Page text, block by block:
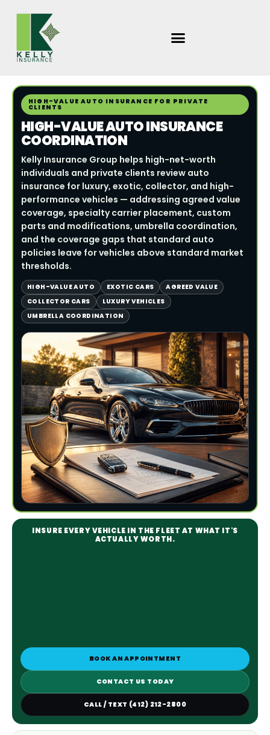
HIGH-VALUE AUTO INSURANCE FOR PRIVATE
CLIENTS
HIGH-VALUE AUTO INSURANCE
COORDINATION
Kelly Insurance Group helps high-net-worth
individuals and private clients review auto
insurance for luxury, exotic, collector, and high-
performance vehicles — addressing agreed value
coverage, specialty carrier placement, custom
parts and modifications, umbrella coordination,
and the coverage gaps that standard auto
policies leave for vehicles above standard market
thresholds.
HIGH-VALUE AUTO EXOTIC CARS
AGREED VALUE
COLLECTOR CARS
LUXURY VEHICLES
UMBRELLA COORDINATION
INSURE EVERY VEHICLE IN THE FLEET AT WHAT IT'S
ACTUALLY WORTH.
BOOK AN APPOINTMENT
CONTACT US TODAY
CALL / TEXT (412) 212-2800